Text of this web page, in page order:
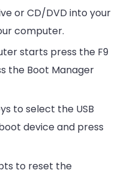
or CD/DVD into your
computer.
starts press the F9
the Boot Manager
to select the USB
device and press
to reset the